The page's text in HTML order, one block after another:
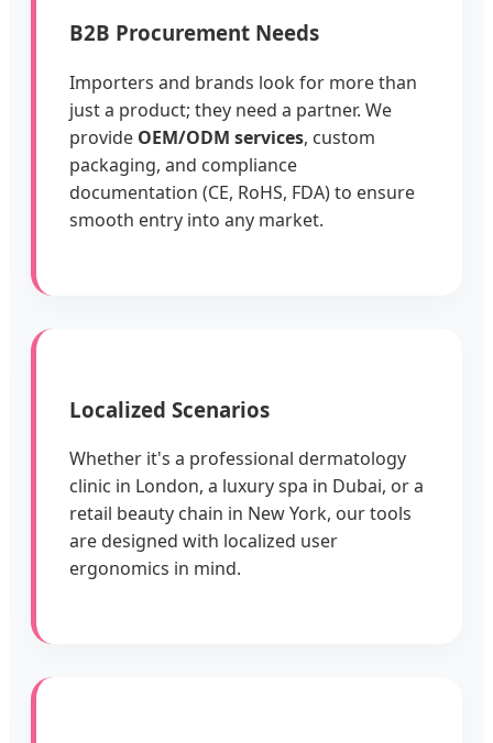
B2B Procurement Needs
Importers and brands look for more than
just a product; they need a partner. We
provide OEM/ODM services, custom
packaging, and compliance
documentation (CE, RoHS, FDA) to ensure
smooth entry into any market.
Localized Scenarios
Whether it's a professional dermatology
clinic in London, a luxury spa in Dubai, or a
retail beauty chain in New York, our tools
are designed with localized user
ergonomics in mind.